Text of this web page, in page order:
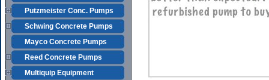
Putzmeister Conc. Pumps
Schwing Concrete Pumps
Mayco Concrete Pumps
Reed Concrete Pumps
Multiquip Equipment